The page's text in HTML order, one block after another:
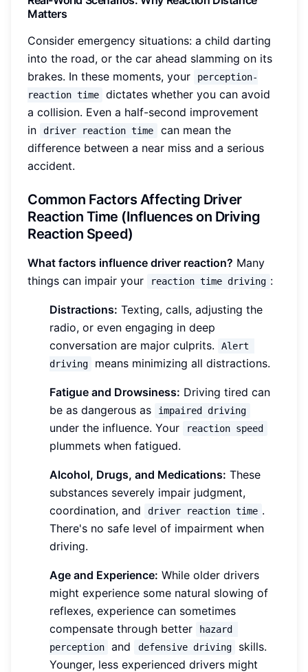
Matters
Consider emergency situations: a child darting
into the road, or the car ahead slamming on its
brakes. In these moments, your
perception-
reaction time
dictates whether you can avoid
a collision. Even a half-second improvement
in
driver reaction time
can mean the
difference between a near miss and a serious
accident.
Common Factors Affecting Driver
Reaction Time (Influences on Driving
Reaction Speed)
What factors influence driver reaction? Many
things can impair your
reaction time driving :
Distractions: Texting, calls, adjusting the
radio, or even engaging in deep
conversation are major culprits.
Alert
driving
means minimizing all distractions.
Fatigue and Drowsiness: Driving tired can
be as dangerous as
impaired driving
under the influence. Your reaction speed
plummets when fatigued.
Alcohol, Drugs, and Medications: These
substances severely impair judgment,
coordination, and
driver reaction time .
There's no safe level of impairment when
driving.
Age and Experience: While older drivers
might experience some natural slowing of
reflexes, experience can sometimes
compensate through better
hazard
perception
and defensive driving
skills.
Younger, less experienced drivers might